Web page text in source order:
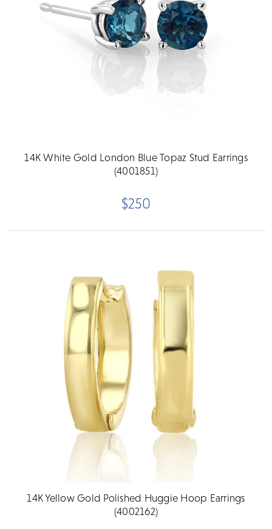
14K White Gold London Blue Topaz Stud Earrings
(4001851)
$250
14K Yellow Gold Polished Huggie Hoop Earrings
(4002162)